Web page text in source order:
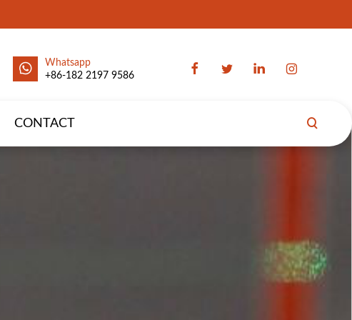
Whatsapp
+86-182 2197 9586
CONTACT